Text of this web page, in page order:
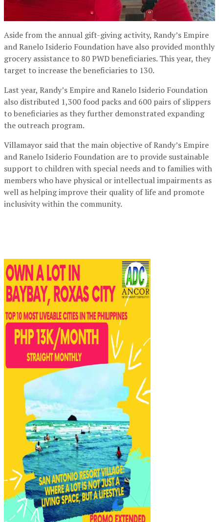
Aside from the annual gift-giving activity, Randy’s Empire
and Ranelo Isiderio Foundation have also provided monthly
grocery assistance to 80 PWD beneficiaries. This year, they
target to increase the beneficiaries to 130.
Last year, Randy’s Empire and Ranelo Isiderio Foundation
also distributed 1,300 food packs and 600 pairs of slippers
to beneficiaries as they further demonstrated expanding
the outreach program.
Villamayor said that the main objective of Randy’s Empire
and Ranelo Isiderio Foundation are to provide sustainable
support to children with special needs and to families with
members who have physical or intellectual impairments as
well as helping improve their quality of life and promote
inclusivity within the community.